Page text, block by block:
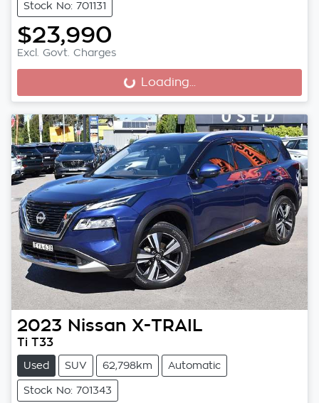
Stock No: 701131
$23,990
Excl. Govt. Charges
Loading... Loading...
2023 Nissan X-TRAIL
Ti T33
Used SUV 62,798km Automatic
Stock No: 701343